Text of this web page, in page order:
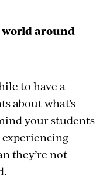
around
to have a
about what’s
your students
experiencing
they’re not